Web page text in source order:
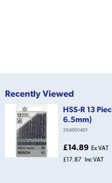
Recently Viewed
HSS-R 13
6.5mm)
294001401
£14.89 Ex VAT
£17.87
Inc VAT